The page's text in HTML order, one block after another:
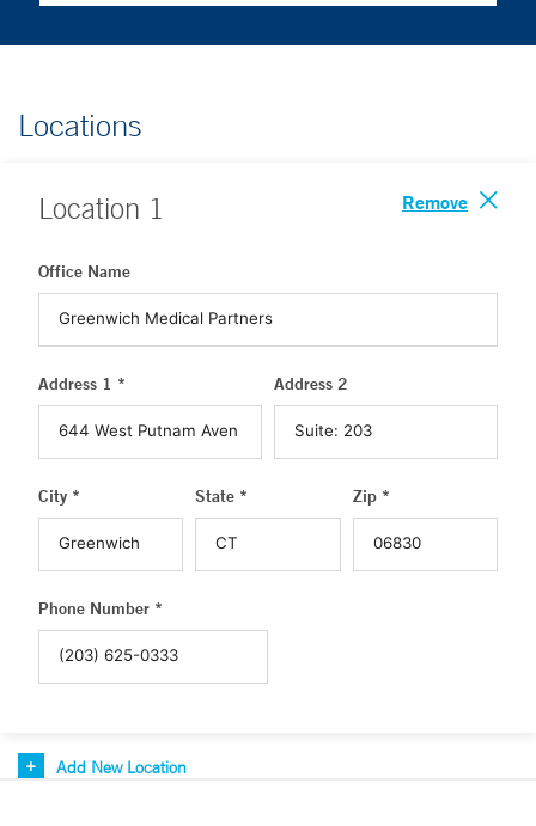
Locations
Location 1 Remove
Office Name
Address 1 * Address 2
City * State * Zip *
Phone Number *
Add New Location